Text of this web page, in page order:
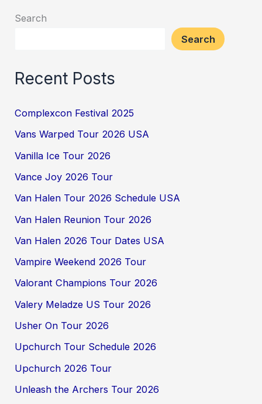
Search
Search
Recent Posts
Complexcon Festival 2025
Vans Warped Tour 2026 USA
Vanilla Ice Tour 2026
Vance Joy 2026 Tour
Van Halen Tour 2026 Schedule USA
Van Halen Reunion Tour 2026
Van Halen 2026 Tour Dates USA
Vampire Weekend 2026 Tour
Valorant Champions Tour 2026
Valery Meladze US Tour 2026
Usher On Tour 2026
Upchurch Tour Schedule 2026
Upchurch 2026 Tour
Unleash the Archers Tour 2026